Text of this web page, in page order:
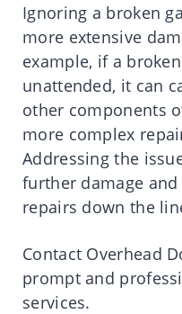
Ignoring a broken
more extensive
example, if a
unattended, it can
other components
more complex
Addressing the
further damage
repairs down the
Contact Overhead
prompt and
services.